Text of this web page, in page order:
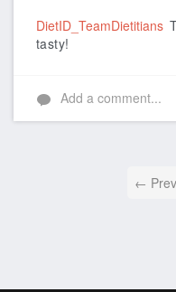
DietID_TeamDietitians
tasty!
Add a comment...
←